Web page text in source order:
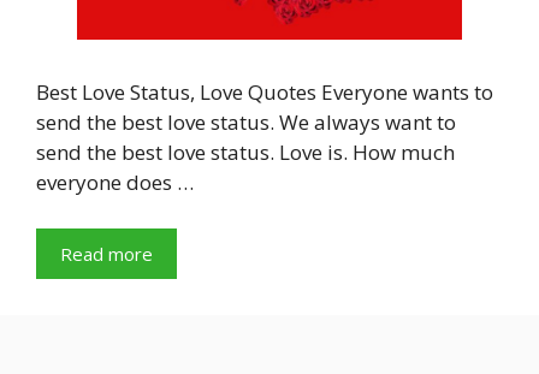
Best Love Status, Love Quotes Everyone wants to
send the best love status. We always want to
send the best love status. Love is. How much
everyone does …
Read more